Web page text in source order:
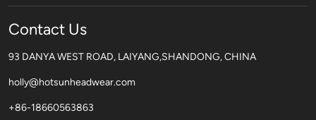
Contact Us
93 DANYA WEST ROAD, LAIYANG,SHANDONG, CHINA
holly@hotsunheadwear.com
+86-18660563863